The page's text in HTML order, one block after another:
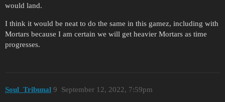
would land.
I think it would be neat to do the same in this gamez, including with
Mortars because I am certain we will get heavier Mortars as time
progresses.
Soul_Tribunal September 12, 2022, 7:59pm
9